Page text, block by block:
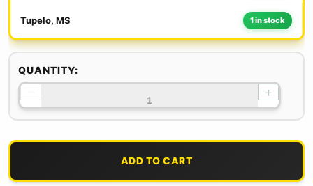
Tupelo, MS 1 in stock
QUANTITY:
− +
ADD TO CART